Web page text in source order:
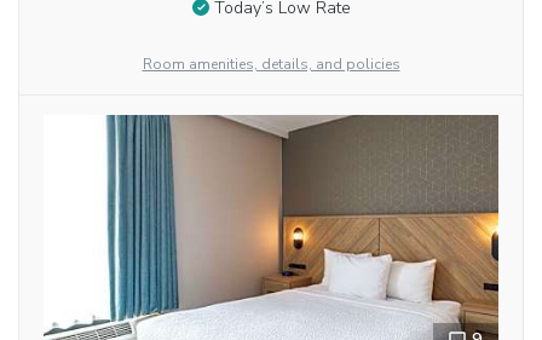
Today’s Low Rate
Room amenities, details, and policies